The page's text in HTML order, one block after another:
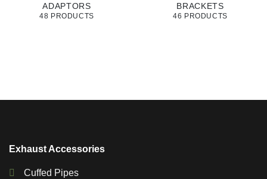
ADAPTORS
48 PRODUCTS
BRACKETS
46 PRODUCTS
Exhaust Accessories
Cuffed Pipes